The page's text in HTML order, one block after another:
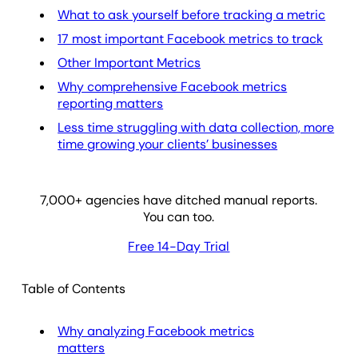
What to ask yourself before tracking a metric
17 most important Facebook metrics to track
Other Important Metrics
Why comprehensive Facebook metrics
reporting matters
Less time struggling with data collection, more
time growing your clients’ businesses
7,000+ agencies have ditched manual reports.
You can too.
Free 14-Day Trial
Table of Contents
Why analyzing Facebook metrics
matters